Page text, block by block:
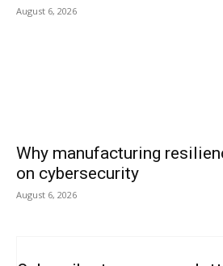
August 6, 2026
Why manufacturing
on cybersecurity
August 6, 2026